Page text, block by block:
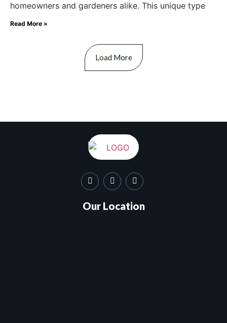
homeowners and gardeners alike. This unique type
Read More »
Load More
Our Location